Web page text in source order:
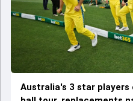
Australia's 3 star